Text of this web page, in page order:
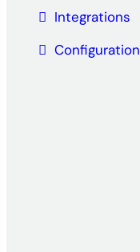
Integrations
Configuration